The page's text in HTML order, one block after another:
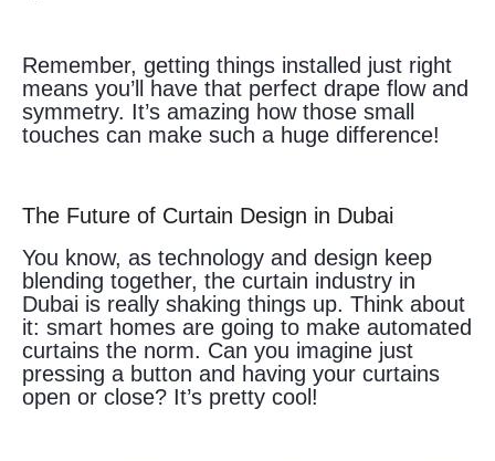
Remember, getting things installed just right
means you’ll have that perfect drape flow and
symmetry. It’s amazing how those small
touches can make such a huge difference!
The Future of Curtain Design in Dubai
You know, as technology and design keep
blending together, the curtain industry in
Dubai is really shaking things up. Think about
it: smart homes are going to make automated
curtains the norm. Can you imagine just
pressing a button and having your curtains
open or close? It’s pretty cool!